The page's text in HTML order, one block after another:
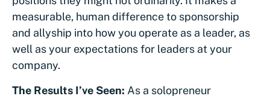
measurable, human difference to sponsorship
and allyship into how you operate as a leader, as
well as your expectations for leaders at your
company.
The Results I’ve Seen: As a solopreneur